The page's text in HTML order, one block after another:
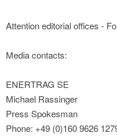
Attention editorial offices -
Media contacts:
ENERTRAG SE
Michael Rassinger
Press Spokesman
Phone: +49 (0)160 9626